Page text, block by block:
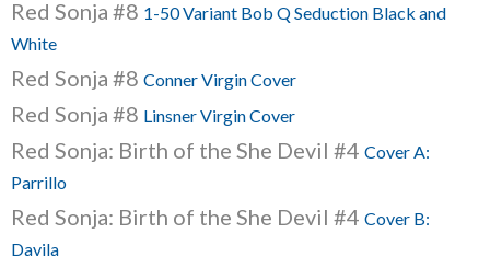
Red Sonja #8 1-50 Variant Bob Q Seduction Black and
White
Red Sonja #8 Conner Virgin Cover
Red Sonja #8 Linsner Virgin Cover
Red Sonja: Birth of the She Devil #4 Cover A:
Parrillo
Red Sonja: Birth of the She Devil #4 Cover B:
Davila